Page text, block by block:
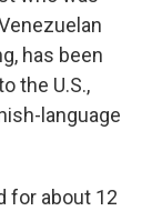
has been
the U.S.,
language
for about 12